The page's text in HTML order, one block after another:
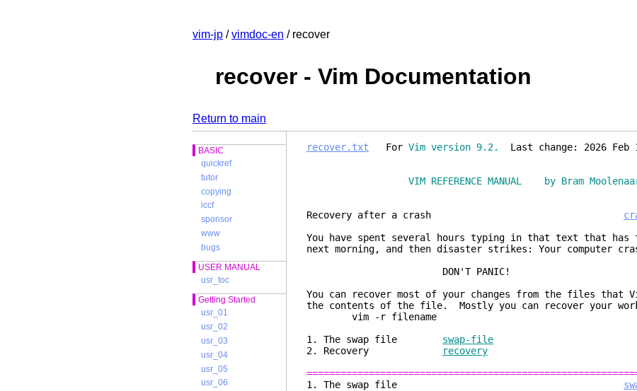
vim-jp /vimdoc-en / recover
recover - Vim Documentation
Return to main
BASIC
quickref
tutor
copying
iccf
sponsor
www
bugs
USER MANUAL
usr_toc
Getting Started
usr_01
usr_02
usr_03
usr_04
usr_05
usr_06
recover.txt For Vim version 9.2. Last change: 2026 Feb
VIM REFERENCE MANUAL by Bram
Recovery after a crash
You have spent several hours typing in that text that has
next morning, and then disaster strikes: Your computer
DON'T PANIC!
You can recover most of your changes from the files that
the contents of the file. Mostly you can recover your work
vim -r filename
1. The swap file swap-file
2. Recovery
recovery
1. The swap file